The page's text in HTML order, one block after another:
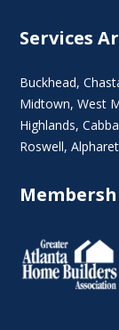
Services
Buckhead,
Midtown,West
Highlands,
Roswell,